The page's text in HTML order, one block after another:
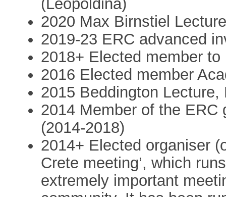
(Leopoldina)
2020 Max Birnstiel
2019-23 ERC advanced
2018+ Elected member
2016 Elected member
2015 Beddington Lecture,
2014 Member of the ERC
(2014-2018)
2014+ Elected organiser
Crete meeting’, which
extremely important